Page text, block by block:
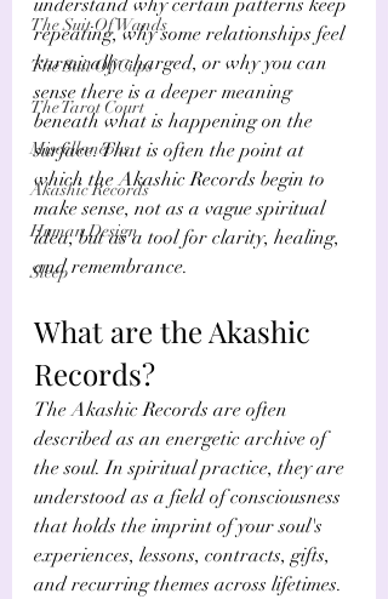
The Suit Of Wands
The Suit Of Cups
The Tarot Court
Miscellaneous
Akashic Records
Human Design
Sleep
repeating, why some relationships feel
karmically charged, or why you can
sense there is a deeper meaning
beneath what is happening on the
surface. That is often the point at
which the Akashic Records begin to
make sense, not as a vague spiritual
idea, but as a tool for clarity, healing,
and remembrance.
What are the Akashic
Records?
The Akashic Records are often
described as an energetic archive of
the soul. In spiritual practice, they are
understood as a field of consciousness
that holds the imprint of your soul's
experiences, lessons, contracts, gifts,
and recurring themes across lifetimes.